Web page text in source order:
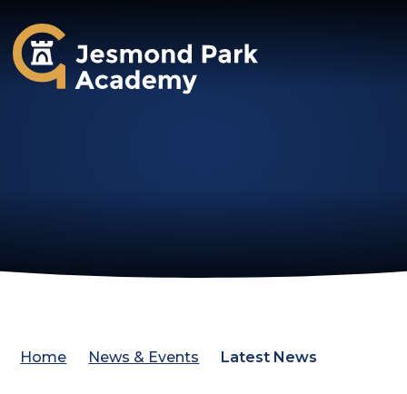
Jesmond Park Academy
Home News & Events Latest News